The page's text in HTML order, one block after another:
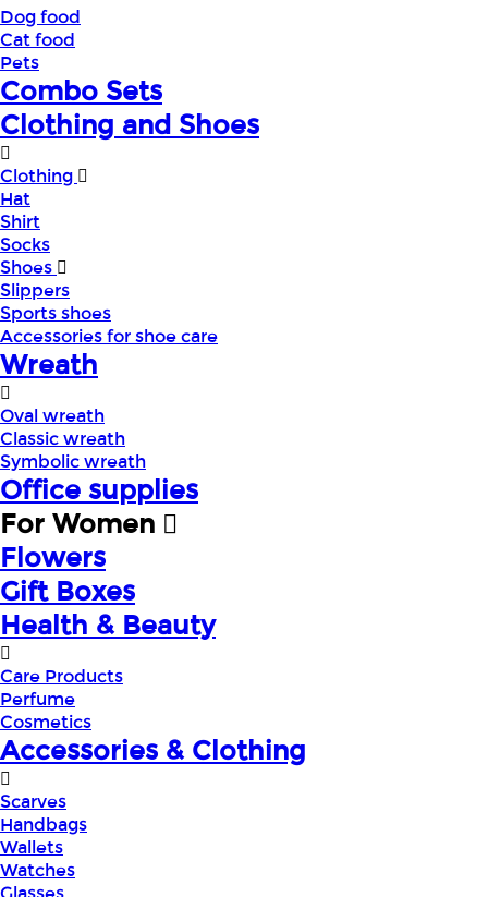
Dog food
Cat food
Pets
Combo Sets
Clothing and Shoes
Clothing
Hat
Shirt
Socks
Shoes
Slippers
Sports shoes
Accessories for shoe care
Wreath
Oval wreath
Classic wreath
Symbolic wreath
Office supplies
For Women
Flowers
Gift Boxes
Health & Beauty
Care Products
Perfume
Cosmetics
Accessories & Clothing
Scarves
Handbags
Wallets
Watches